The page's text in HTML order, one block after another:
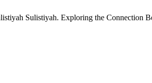
Sulistiyah. Exploring the Connection